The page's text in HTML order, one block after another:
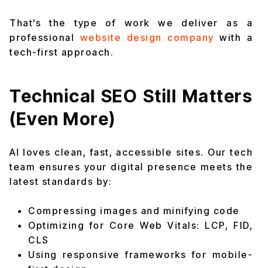
That’s the type of work we deliver as a
professional website design company with a
tech-first approach.
Technical SEO Still Matters
(Even More)
AI loves clean, fast, accessible sites. Our tech
team ensures your digital presence meets the
latest standards by:
Compressing images and minifying code
Optimizing for Core Web Vitals: LCP, FID,
CLS
Using responsive frameworks for mobile-